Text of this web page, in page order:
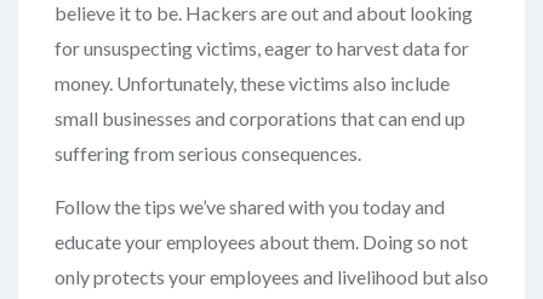
believe it to be. Hackers are out and about looking
for unsuspecting victims, eager to harvest data for
money. Unfortunately, these victims also include
small businesses and corporations that can end up
suffering from serious consequences.
Follow the tips we’ve shared with you today and
educate your employees about them. Doing so not
only protects your employees and livelihood but also